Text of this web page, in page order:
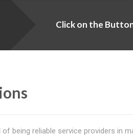
Click on the
being reliable service providers in